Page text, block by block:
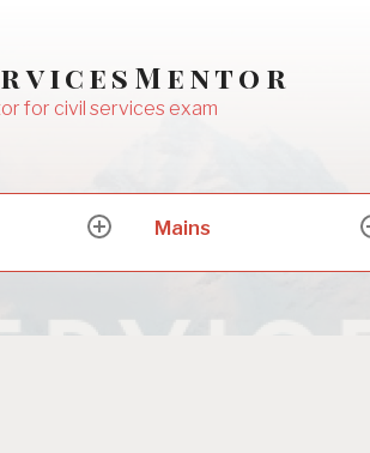
for civil services exam
expand
menu
Mains